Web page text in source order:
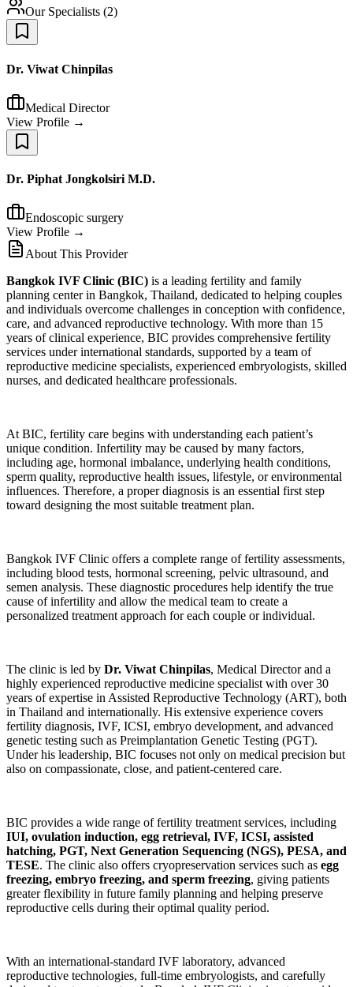
Our Specialists (2)
Dr. Viwat Chinpilas
Medical Director
View Profile →
Dr. Piphat Jongkolsiri M.D.
Endoscopic surgery
View Profile →
About This Provider
Bangkok IVF Clinic (BIC) is a leading fertility and family
planning center in Bangkok, Thailand, dedicated to helping couples
and individuals overcome challenges in conception with confidence,
care, and advanced reproductive technology. With more than 15
years of clinical experience, BIC provides comprehensive fertility
services under international standards, supported by a team of
reproductive medicine specialists, experienced embryologists, skilled
nurses, and dedicated healthcare professionals.
At BIC, fertility care begins with understanding each patient’s
unique condition. Infertility may be caused by many factors,
including age, hormonal imbalance, underlying health conditions,
sperm quality, reproductive health issues, lifestyle, or environmental
influences. Therefore, a proper diagnosis is an essential first step
toward designing the most suitable treatment plan.
Bangkok IVF Clinic offers a complete range of fertility assessments,
including blood tests, hormonal screening, pelvic ultrasound, and
semen analysis. These diagnostic procedures help identify the true
cause of infertility and allow the medical team to create a
personalized treatment approach for each couple or individual.
The clinic is led by Dr. Viwat Chinpilas, Medical Director and a
highly experienced reproductive medicine specialist with over 30
years of expertise in Assisted Reproductive Technology (ART), both
in Thailand and internationally. His extensive experience covers
fertility diagnosis, IVF, ICSI, embryo development, and advanced
genetic testing such as Preimplantation Genetic Testing (PGT).
Under his leadership, BIC focuses not only on medical precision but
also on compassionate, close, and patient-centered care.
BIC provides a wide range of fertility treatment services, including
IUI, ovulation induction, egg retrieval, IVF, ICSI, assisted
hatching, PGT, Next Generation Sequencing (NGS), PESA, and
TESE. The clinic also offers cryopreservation services such as egg
freezing, embryo freezing, and sperm freezing, giving patients
greater flexibility in future family planning and helping preserve
reproductive cells during their optimal quality period.
With an international-standard IVF laboratory, advanced
reproductive technologies, full-time embryologists, and carefully